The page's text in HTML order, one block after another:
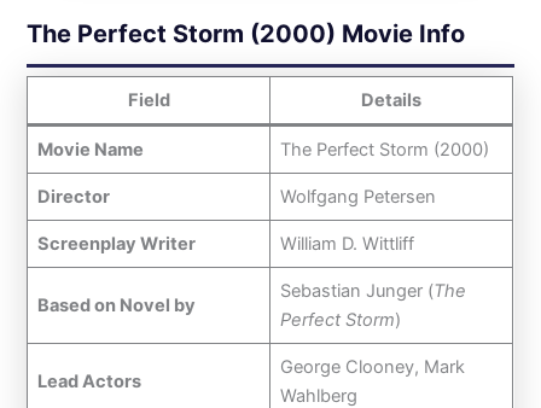
The Perfect Storm (2000) Movie Info
Field Details
Movie Name The Perfect Storm (2000)
Director Wolfgang Petersen
Screenplay Writer William D. Wittliff
Based on Novel by
Sebastian Junger (The
Perfect Storm)
Lead Actors
George Clooney, Mark
Wahlberg